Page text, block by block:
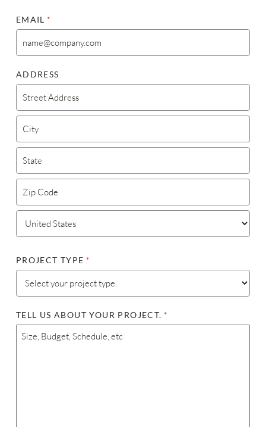
EMAIL *
ADDRESS
STREET ADDRESS
CITY
STATE / PROVINCE / REGION
ZIP / POSTAL CODE
PROJECT TYPE *
TELL US ABOUT YOUR PROJECT. *